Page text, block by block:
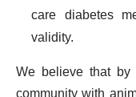
care diabetes
validity.
We believe that by
community with